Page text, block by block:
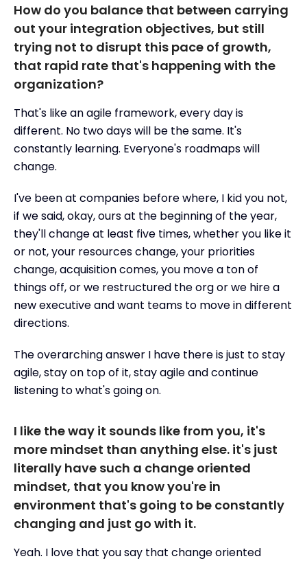
How do you balance that between carrying
out your integration objectives, but still
trying not to disrupt this pace of growth,
that rapid rate that's happening with the
organization?
That's like an agile framework, every day is
different. No two days will be the same. It's
constantly learning. Everyone's roadmaps will
change.
I've been at companies before where, I kid you not,
if we said, okay, ours at the beginning of the year,
they'll change at least five times, whether you like it
or not, your resources change, your priorities
change, acquisition comes, you move a ton of
things off, or we restructured the org or we hire a
new executive and want teams to move in different
directions.
The overarching answer I have there is just to stay
agile, stay on top of it, stay agile and continue
listening to what's going on.
I like the way it sounds like from you, it's
more mindset than anything else. it's just
literally have such a change oriented
mindset, that you know you're in
environment that's going to be constantly
changing and just go with it.
Yeah. I love that you say that change oriented